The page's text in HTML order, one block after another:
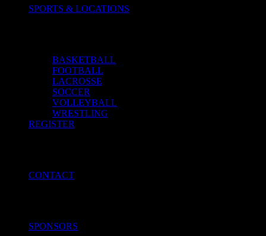
SPORTS & LOCATIONS
BASKETBALL
FOOTBALL
LACROSSE
SOCCER
VOLLEYBALL
WRESTLING
REGISTER
CONTACT
SPONSORS